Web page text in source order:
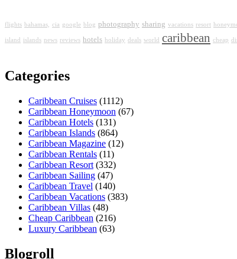
flights bahamas, cia google blog photography sharing vacations resort
island islands news reviews hotels holiday deals world caribbean cheap
Categories
Caribbean Cruises (1112)
Caribbean Honeymoon (67)
Caribbean Hotels (131)
Caribbean Islands (864)
Caribbean Magazine (12)
Caribbean Rentals (11)
Caribbean Resort (332)
Caribbean Sailing (47)
Caribbean Travel (140)
Caribbean Vacations (383)
Caribbean Villas (48)
Cheap Caribbean (216)
Luxury Caribbean (63)
Blogroll